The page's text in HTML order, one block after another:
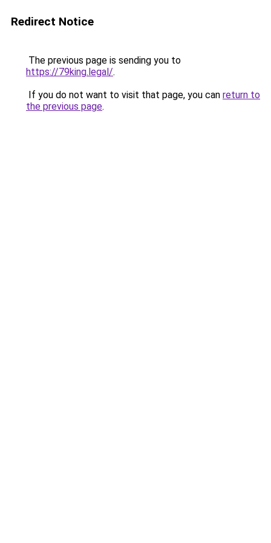
Redirect Notice
The previous page is sending you to
https://79king.legal/.
If you do not want to visit that page, you can return to
the previous page.